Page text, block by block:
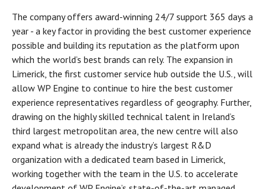
The company offers award-winning 24/7 support 365 days a
year - a key factor in providing the best customer experience
possible and building its reputation as the platform upon
which the world’s best brands can rely. The expansion in
Limerick, the first customer service hub outside the U.S., will
allow WP Engine to continue to hire the best customer
experience representatives regardless of geography. Further,
drawing on the highly skilled technical talent in Ireland’s
third largest metropolitan area, the new centre will also
expand what is already the industry’s largest R&D
organization with a dedicated team based in Limerick,
working together with the team in the U.S. to accelerate